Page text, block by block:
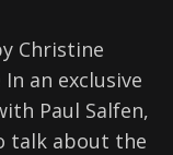
Christine
an exclusive
Paul Salfen,
talk about the